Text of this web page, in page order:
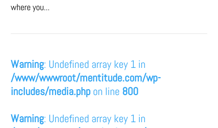
where you...
Warning: Undefined array key 1 in
/www/wwwroot/mentitude.com/wp-
includes/media.php on line 800
Warning: Undefined array key 1 in